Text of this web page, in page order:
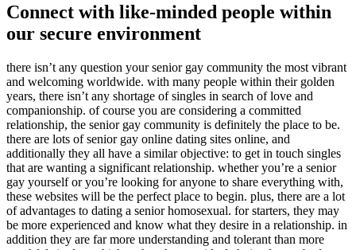
Connect with like-minded people within
our secure environment
there isn’t any question your senior gay community the most vibrant
and welcoming worldwide. with many people within their golden
years, there isn’t any shortage of singles in search of love and
companionship. of course you are considering a committed
relationship, the senior gay community is definitely the place to be.
there are lots of senior gay online dating sites online, and
additionally they all have a similar objective: to get in touch singles
that are wanting a significant relationship. whether you’re a senior
gay yourself or you’re looking for anyone to share everything with,
these websites will be the perfect place to begin. plus, there are a lot
of advantages to dating a senior homosexual. for starters, they may
be more experienced and know what they desire in a relationship. in
addition they are far more understanding and tolerant than more